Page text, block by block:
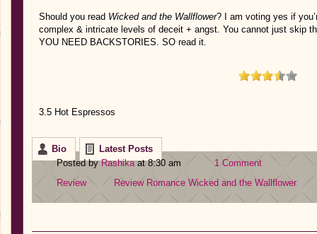
Should you read Wicked and the Wallflower? I am voting yes if
complex & intricate levels of deceit + angst. You cannot just skip
YOU NEED BACKSTORIES. SO read it.
3.5 Hot Espressos
Bio
Latest Posts
Posted byRashikaat 8:30 am
1 Comment
Review
Review Romance Wicked and the Wallflower